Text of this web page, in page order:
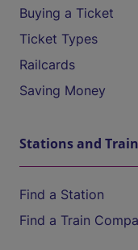
Buying a Ticket
Ticket Types
Railcards
Saving Money
Stations and
Find a Station
Find a Train